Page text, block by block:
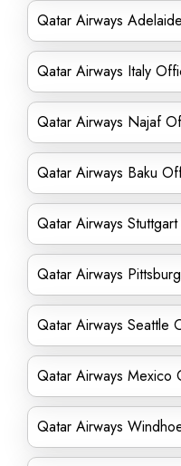
Qatar Airways
Qatar Airways Italy
Qatar Airways Najaf
Qatar Airways Baku
Qatar Airways
Qatar Airways
Qatar Airways Seattle
Qatar Airways Mexico
Qatar Airways